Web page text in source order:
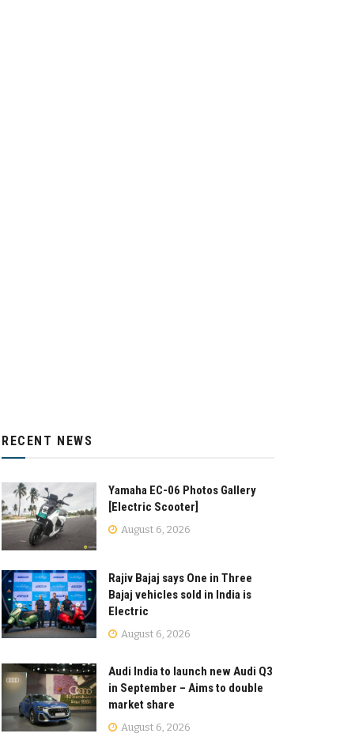
RECENT NEWS
Yamaha EC-06 Photos Gallery
[Electric Scooter]
August 6, 2026
Rajiv Bajaj says One in Three
Bajaj vehicles sold in India is
Electric
August 6, 2026
Audi India to launch new Audi Q3
in September – Aims to double
market share
August 6, 2026